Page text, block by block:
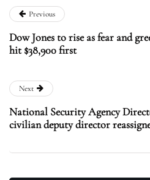
Previous
Dow Jones to rise as fear and
hit $38,900 first
Next
National Security Agency
civilian deputy director